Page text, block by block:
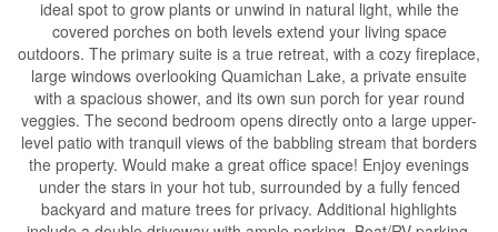
ideal spot to grow plants or unwind in natural light, while the
covered porches on both levels extend your living space
outdoors. The primary suite is a true retreat, with a cozy fireplace,
large windows overlooking Quamichan Lake, a private ensuite
with a spacious shower, and its own sun porch for year round
veggies. The second bedroom opens directly onto a large upper-
level patio with tranquil views of the babbling stream that borders
the property. Would make a great office space! Enjoy evenings
under the stars in your hot tub, surrounded by a fully fenced
backyard and mature trees for privacy. Additional highlights